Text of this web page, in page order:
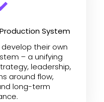
System
their own
– a unifying
leadership,
around flow,
long-term